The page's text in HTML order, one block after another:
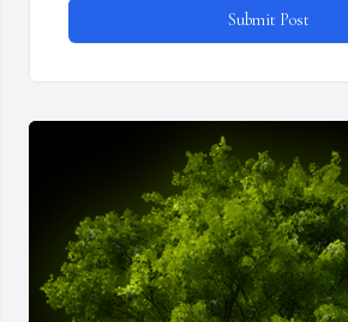
Submit Post